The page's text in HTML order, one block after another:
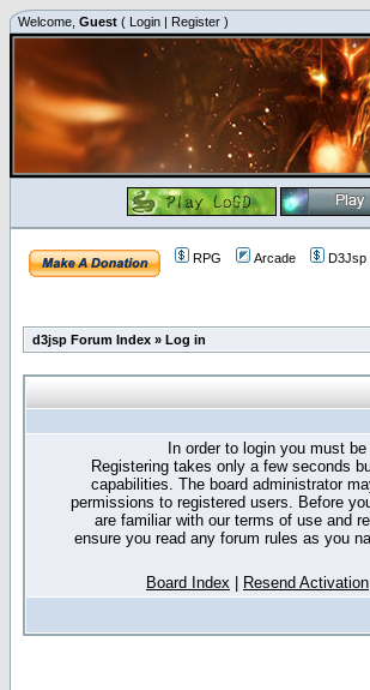
Welcome, Guest ( Login | Register )
RPG Arcade D3Jsp
d3jsp Forum Index » Log in
In order to login you must
Registering takes only a few seconds
capabilities. The board administrator
permissions to registered users. Before
are familiar with our terms of use and
ensure you read any forum rules as you
Board Index Resend Activation